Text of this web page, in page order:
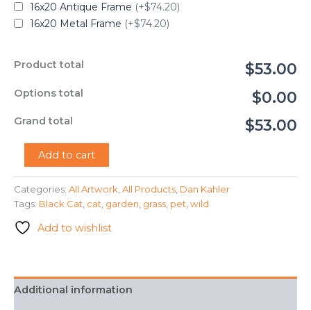
16x20 Antique Frame (+$74.20)
16x20 Metal Frame (+$74.20)
Product total $53.00
Options total $0.00
Grand total $53.00
"Garden
-
Dan
Kahler
quantity
Add to cart
Categories: All Artwork All Products Dan Kahler
Tags: Black Cat cat garden grass pet wild
Add to wishlist
Additional information